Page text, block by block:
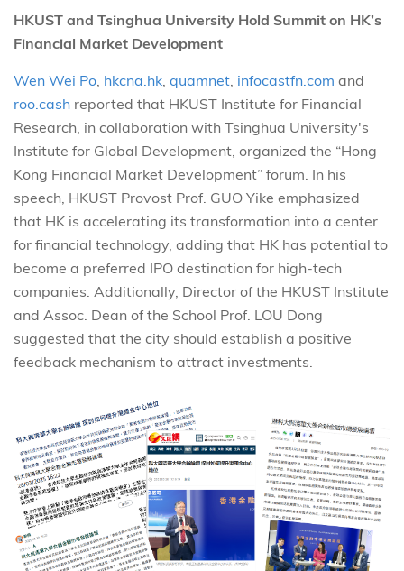
HKUST and Tsinghua University Hold Summit on HK’s
Financial Market Development
Wen Wei Po, hkcna.hk, quamnet, infocastfn.com and
roo.cash reported that HKUST Institute for Financial
Research, in collaboration with Tsinghua University's
Institute for Global Development, organized the “Hong
Kong Financial Market Development” forum. In his
speech, HKUST Provost Prof. GUO Yike emphasized
that HK is accelerating its transformation into a center
for financial technology, adding that HK has potential to
become a preferred IPO destination for high-tech
companies. Additionally, Director of the HKUST Institute
and Assoc. Dean of the School Prof. LOU Dong
suggested that the city should establish a positive
feedback mechanism to attract investments.